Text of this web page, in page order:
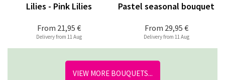
From 21,95 €
Lilies - Pink Lilies
Delivery from 11 Aug
From 29,95 €
Pastel seasonal bouquet
Delivery from 11 Aug
VIEW MORE BOUQUETS...